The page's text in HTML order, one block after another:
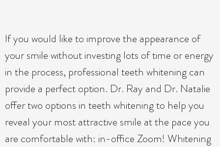
If you would like to improve the appearance of
your smile without investing lots of time or energy
in the process, professional teeth whitening can
provide a perfect option. Dr. Ray and Dr. Natalie
offer two options in teeth whitening to help you
reveal your most attractive smile at the pace you
are comfortable with: in-office Zoom! Whitening